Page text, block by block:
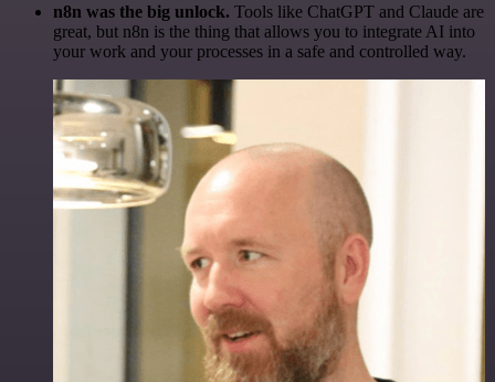
n8n was the big unlock. Tools like ChatGPT and Claude are
great, but n8n is the thing that allows you to integrate AI into
your work and your processes in a safe and controlled way.